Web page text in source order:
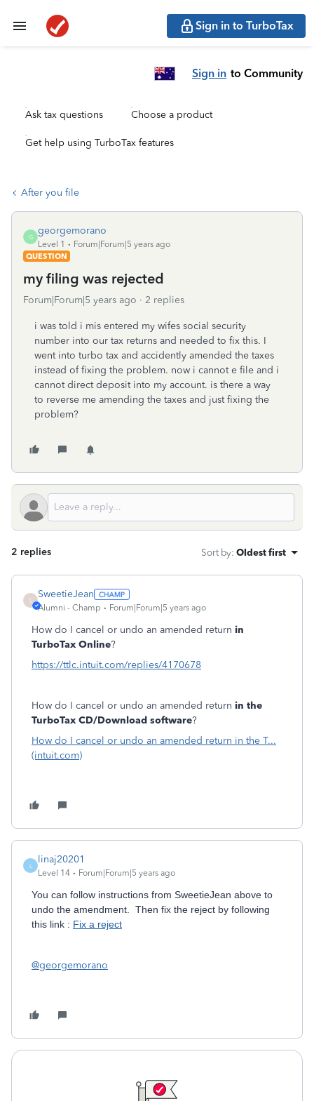
Sign in to TurboTax
Sign in to Community
Ask tax questions Choose a product
Get help using TurboTax features
After you file
G
georgemorano
Level 1
Forum|Forum|5 years ago
QUESTION
my filing was rejected
Forum|Forum|5 years ago 2 replies
i was told i mis entered my wifes social security
number into our tax returns and needed to fix this. I
went into turbo tax and accidently amended the taxes
instead of fixing the problem. now i cannot e file and i
cannot direct deposit into my account. is there a way
to reverse me amending the taxes and just fixing the
problem?
2 replies Sort by: Oldest first
S
SweetieJean
Alumni - Champ Forum|Forum|5 years ago
How do I cancel or undo an amended return in
TurboTax Online?
https://ttlc.intuit.com/replies/4170678
How do I cancel or undo an amended return in the
TurboTax CD/Download software?
How do I cancel or undo an amended return in the T...
(intuit.com)
L
linaj20201
Level 14 Forum|Forum|5 years ago
You can follow instructions from SweetieJean above to
undo the amendment. Then fix the reject by following
this link : Fix a reject
@georgemorano